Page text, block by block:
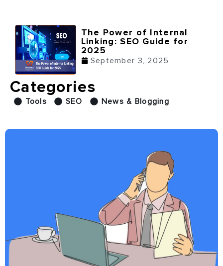
The Power of Internal
Linking: SEO Guide for
2025
September 3, 2025
Categories
Tools SEO News & Blogging